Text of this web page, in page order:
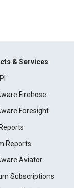
& Services
Firehose
Foresight
Reports
Aviator
Subscriptions